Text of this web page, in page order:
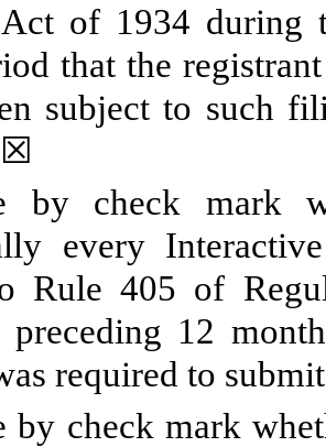
Act of 1934 during
that the
subject to such
☒
by check mark
every
Rule 405 of
preceding 12
required to
by check mark